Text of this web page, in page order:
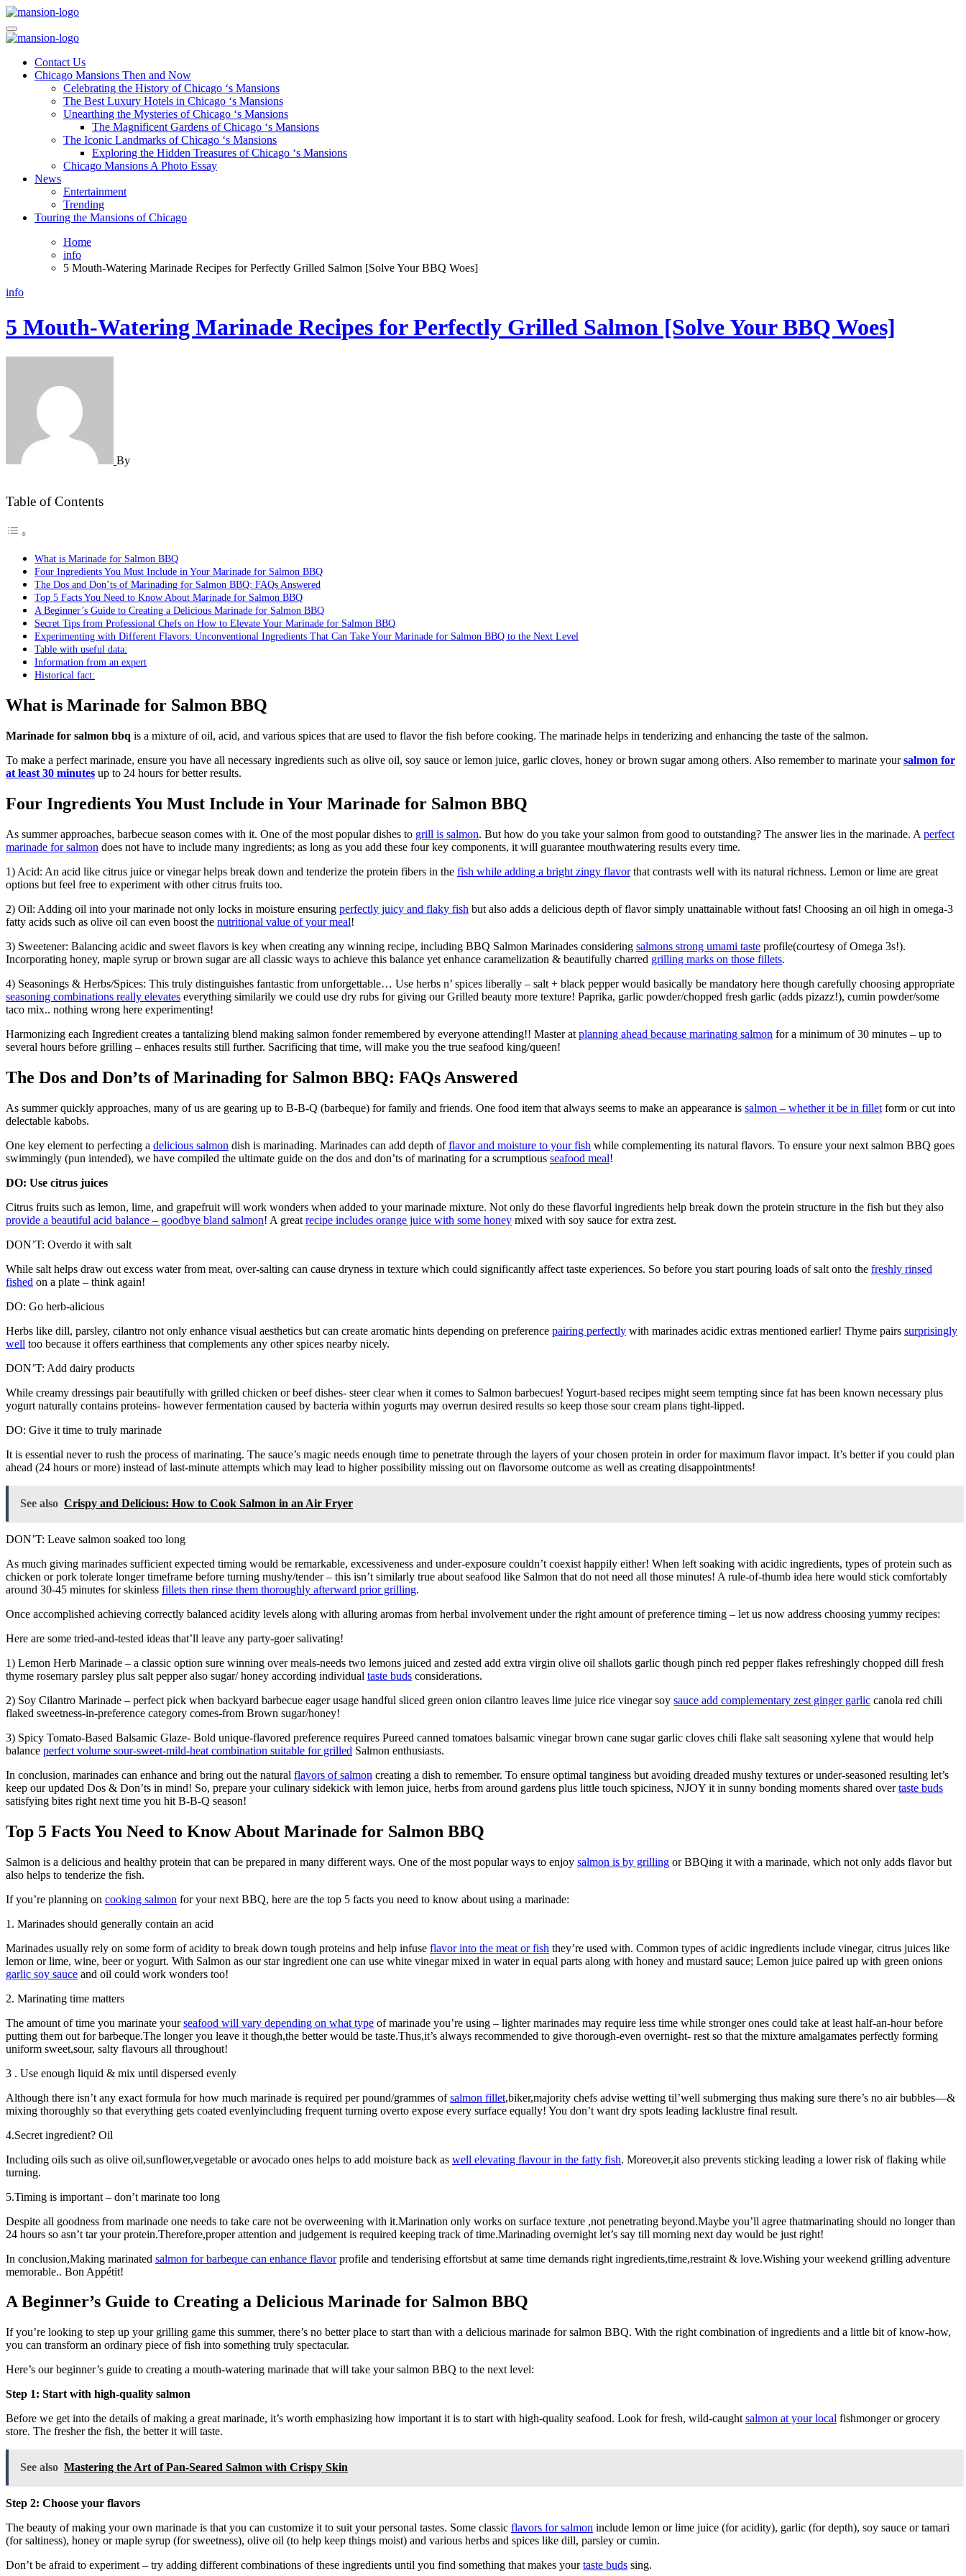
Skip
to
content
Mansiononrush.com
Touring Chicago
Mansiononrush.com
Touring Chicago
Contact Us
Chicago Mansions Then and Now
Celebrating the History of Chicago ‘s Mansions
The Best Luxury Hotels in Chicago ‘s Mansions
Unearthing the Mysteries of Chicago ‘s Mansions
The Magnificent Gardens of Chicago ‘s Mansions
The Iconic Landmarks of Chicago ‘s Mansions
Exploring the Hidden Treasures of Chicago ‘s Mansions
Chicago Mansions A Photo Essay
News
Entertainment
Trending
Touring the Mansions of Chicago
Home
info
5 Mouth-Watering Marinade Recipes for Perfectly Grilled Salmon [Solve Your BBQ Woes]
info
5 Mouth-Watering Marinade Recipes for Perfectly Grilled Salmon [Solve Your BBQ Woes]
By
Table of Contents
What is Marinade for Salmon BBQ
Four Ingredients You Must Include in Your Marinade for Salmon BBQ
The Dos and Don’ts of Marinading for Salmon BBQ: FAQs Answered
Top 5 Facts You Need to Know About Marinade for Salmon BBQ
A Beginner’s Guide to Creating a Delicious Marinade for Salmon BBQ
Secret Tips from Professional Chefs on How to Elevate Your Marinade for Salmon BBQ
Experimenting with Different Flavors: Unconventional Ingredients That Can Take Your Marinade for Salmon BBQ to the Next Level
Table with useful data:
Information from an expert
Historical fact:
What is Marinade for Salmon BBQ
Marinade for salmon bbq is a mixture of oil, acid, and various spices that are used to flavor the fish before cooking. The marinade helps in tenderizing and enhancing the taste of the salmon.
To make a perfect marinade, ensure you have all necessary ingredients such as olive oil, soy sauce or lemon juice, garlic cloves, honey or brown sugar among others. Also remember to marinate yoursalmon for
at least 30 minutes up to 24 hours for better results.
Four Ingredients You Must Include in Your Marinade for Salmon BBQ
As summer approaches, barbecue season comes with it. One of the most popular dishes to grill is salmon. But how do you take your salmon from good to outstanding? The answer lies in the marinade. A perfect
marinade for salmon does not have to include many ingredients; as long as you add these four key components, it will guarantee mouthwatering results every time.
1) Acid: An acid like citrus juice or vinegar helps break down and tenderize the protein fibers in the fish while adding a bright zingy flavorthat contrasts well with its natural richness. Lemon or lime are great
options but feel free to experiment with other citrus fruits too.
2) Oil: Adding oil into your marinade not only locks in moisture ensuring perfectly juicy and flaky fish but also adds a delicious depth of flavor simply unattainable without fats! Choosing an oil high in omega-3
fatty acids such as olive oil can even boost the nutritional value of your meal!
3) Sweetener: Balancing acidic and sweet flavors is key when creating any winning recipe, including BBQ Salmon Marinades considering salmons strong umami taste profile(courtesy of Omega 3s!).
Incorporating honey, maple syrup or brown sugar are all classic ways to achieve this balance yet enhance caramelization & beautifully charred grilling marks on those fillets.
4) Seasonings & Herbs/Spices: This truly distinguishes fantastic from unforgettable… Use herbs n’ spices liberally – salt + black pepper would basically be mandatory here though carefully choosing appropriate
seasoning combinations really elevates everything similarily we could use dry rubs for giving our Grilled beauty more texture! Paprika, garlic powder/chopped fresh garlic (adds pizazz!), cumin powder/some
taco mix.. nothing wrong here experimenting!
Harmonizing each Ingredient creates a tantalizing blend making salmon fonder remembered by everyone attending!! Master at planning ahead because marinating salmon for a minimum of 30 minutes – up to
several hours before grilling – enhaces results still further. Sacrificing that time, will make you the true seafood king/queen!
The Dos and Don’ts of Marinading for Salmon BBQ: FAQs Answered
As summer quickly approaches, many of us are gearing up to B-B-Q (barbeque) for family and friends. One food item that always seems to make an appearance is salmon – whether it be in fillet form or cut into
delectable kabobs.
One key element to perfecting a delicious salmon dish is marinading. Marinades can add depth offlavor and moisture to your fish while complementing its natural flavors. To ensure your next salmon BBQ goes
swimmingly (pun intended), we have compiled the ultimate guide on the dos and don’ts of marinating for a scrumptious seafood meal!
DO: Use citrus juices
Citrus fruits such as lemon, lime, and grapefruit will work wonders when added to your marinade mixture. Not only do these flavorful ingredients help break down the protein structure in the fish but they also
provide a beautiful acid balance – goodbye bland salmon! A great recipe includes orange juice with some honey mixed with soy sauce for extra zest.
DON’T: Overdo it with salt
While salt helps draw out excess water from meat, over-salting can cause dryness in texture which could significantly affect taste experiences. So before you start pouring loads of salt onto the freshly rinsed
fished on a plate – think again!
DO: Go herb-alicious
Herbs like dill, parsley, cilantro not only enhance visual aesthetics but can create aromatic hints depending on preference pairing perfectly with marinades acidic extras mentioned earlier! Thyme pairs surprisingly
well too because it offers earthiness that complements any other spices nearby nicely.
DON’T: Add dairy products
While creamy dressings pair beautifully with grilled chicken or beef dishes- steer clear when it comes to Salmon barbecues! Yogurt-based recipes might seem tempting since fat has been known necessary plus
yogurt naturally contains proteins- however fermentation caused by bacteria within yogurts may overrun desired results so keep those sour cream plans tight-lipped.
DO: Give it time to truly marinade
It is essential never to rush the process of marinating. The sauce’s magic needs enough time to penetrate through the layers of your chosen protein in order for maximum flavor impact. It’s better if you could plan
ahead (24 hours or more) instead of last-minute attempts which may lead to higher possibility missing out on flavorsome outcome as well as creating disappointments!
See also Crispy and Delicious: How to Cook Salmon in an Air Fryer
DON’T: Leave salmon soaked too long
As much giving marinades sufficient expected timing would be remarkable, excessiveness and under-exposure couldn’t coexist happily either! When left soaking with acidic ingredients, types of protein such as
chicken or pork tolerate longer timeframe before turning mushy/tender – this isn’t similarly true about seafood like Salmon that do not need all those minutes! A rule-of-thumb idea here would stick comfortably
around 30-45 minutes for skinless fillets then rinse them thoroughly afterward prior grilling.
Once accomplished achieving correctly balanced acidity levels along with alluring aromas from herbal involvement under the right amount of preference timing – let us now address choosing yummy recipes:
Here are some tried-and-tested ideas that’ll leave any party-goer salivating!
1) Lemon Herb Marinade – a classic option sure winning over meals-needs two lemons juiced and zested add extra virgin olive oil shallots garlic though pinch red pepper flakes refreshingly chopped dill fresh
thyme rosemary parsley plus salt pepper also sugar/ honey according individual taste buds considerations.
2) Soy Cilantro Marinade – perfect pick when backyard barbecue eager usage handful sliced green onion cilantro leaves lime juice rice vinegar soy sauce add complementary zest ginger garlic canola red chili
flaked sweetness-in-preference category comes-from Brown sugar/honey!
3) Spicy Tomato-Based Balsamic Glaze- Bold unique-flavored preference requires Pureed canned tomatoes balsamic vinegar brown cane sugar garlic cloves chili flake salt seasoning xylene that would help
balance perfect volume sour-sweet-mild-heat combination suitable for grilled Salmon enthusiasts.
In conclusion, marinades can enhance and bring out the natural flavors of salmon creating a dish to remember. To ensure optimal tanginess but avoiding dreaded mushy textures or under-seasoned resulting let’s
keep our updated Dos & Don’ts in mind! So, prepare your culinary sidekick with lemon juice, herbs from around gardens plus little touch spiciness, NJOY it in sunny bonding moments shared overtaste buds
satisfying bites right next time you hit B-B-Q season!
Top 5 Facts You Need to Know About Marinade for Salmon BBQ
Salmon is a delicious and healthy protein that can be prepared in many different ways. One of the most popular ways to enjoy salmon is by grilling or BBQing it with a marinade, which not only adds flavor but
also helps to tenderize the fish.
If you’re planning on cooking salmon for your next BBQ, here are the top 5 facts you need to know about using a marinade:
1. Marinades should generally contain an acid
Marinades usually rely on some form of acidity to break down tough proteins and help infuse flavor into the meat or fish they’re used with. Common types of acidic ingredients include vinegar, citrus juices like
lemon or lime, wine, beer or yogurt. With Salmon as our star ingredient one can use white vinegar mixed in water in equal parts along with honey and mustard sauce; Lemon juice paired up with green onions
garlic soy sauce and oil could work wonders too!
2. Marinating time matters
The amount of time you marinate yourseafood will vary depending on what type of marinade you’re using – lighter marinades may require less time while stronger ones could take at least half-an-hour before
putting them out for barbeque.The longer you leave it though,the better would be taste.Thus,it’s always recommended to give thorough-even overnight- rest so that the mixture amalgamates perfectly forming
uniform sweet,sour, salty flavours all throughout!
3 . Use enough liquid & mix until dispersed evenly
Although there isn’t any exact formula for how much marinade is required per pound/grammes ofsalmon fillet,biker,majority chefs advise wetting til’well submerging thus making sure there’s no air bubbles—&
mixing thoroughly so that everything gets coated evenlyincluding frequent turning overto expose every surface equally! You don’t want dry spots leading lacklustre final result.
4.Secret ingredient? Oil
Including oils such as olive oil,sunflower,vegetable or avocado ones helps to add moisture back as well elevating flavour in the fatty fish. Moreover,it also prevents sticking leading a lower risk of flaking while
turning.
5.Timing is important – don’t marinate too long
Despite all goodness from marinade one needs to take care not be overweening with it.Marination only works on surface texture ,not penetrating beyond.Maybe you’ll agree thatmarinating should no longer than
24 hours so asn’t tar your protein.Therefore,proper attention and judgement is required keeping track of time.Marinading overnight let’s say till morning next day would be just right!
In conclusion,Making marinated salmon for barbeque can enhance flavorprofile and tenderising effortsbut at same time demands right ingredients,time,restraint & love.Wishing your weekend grilling adventure
memorable.. Bon Appétit!
A Beginner’s Guide to Creating a Delicious Marinade for Salmon BBQ
If you’re looking to step up your grilling game this summer, there’s no better place to start than with a delicious marinade for salmon BBQ. With the right combination of ingredients and a little bit of know-how,
you can transform an ordinary piece of fish into something truly spectacular.
Here’s our beginner’s guide to creating a mouth-watering marinade that will take your salmon BBQ to the next level:
Step 1: Start with high-quality salmon
Before we get into the details of making a great marinade, it’s worth emphasizing how important it is to start with high-quality seafood. Look for fresh, wild-caught salmon at your local fishmonger or grocery
store. The fresher the fish, the better it will taste.
See also Mastering the Art of Pan-Seared Salmon with Crispy Skin
Step 2: Choose your flavors
The beauty of making your own marinade is that you can customize it to suit your personal tastes. Some classic flavors for salmon include lemon or lime juice (for acidity), garlic (for depth), soy sauce or tamari
(for saltiness), honey or maple syrup (for sweetness), olive oil (to help keep things moist) and various herbs and spices like dill, parsley or cumin.
Don’t be afraid to experiment – try adding different combinations of these ingredients until you find something that makes yourtaste buds sing.